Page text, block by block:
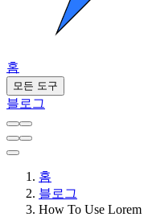
홈
모든 도구
블로그
홈
블로그
How To Use Lorem